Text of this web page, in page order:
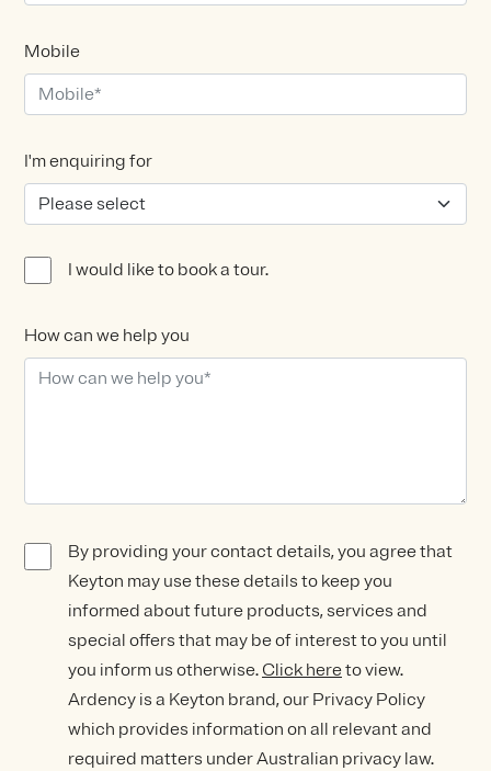
Mobile
I'm enquiring for
I would like to book a tour.
How can we help you
By providing your contact details, you agree that
Keyton may use these details to keep you
informed about future products, services and
special offers that may be of interest to you until
you inform us otherwise. Click hereto view.
Ardency is a Keyton brand, our Privacy Policy
which provides information on all relevant and
required matters under Australian privacy law.